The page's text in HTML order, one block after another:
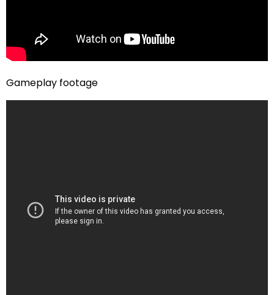
Gameplay footage